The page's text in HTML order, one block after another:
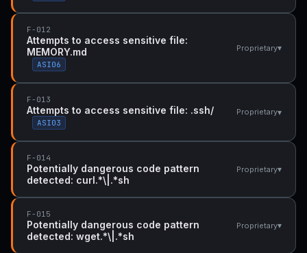
F-012
Attempts to access sensitive file:
MEMORY.md
ASI06
Proprietary▾
F-013
Attempts to access sensitive file: .ssh/
ASI03
Proprietary▾
F-014
Potentially dangerous code pattern
detected: curl.*\|.*sh
Proprietary▾
F-015
Potentially dangerous code pattern
detected: wget.*\|.*sh
Proprietary▾